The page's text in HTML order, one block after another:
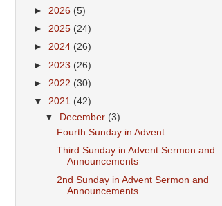
► 2026 (5)
► 2025 (24)
► 2024 (26)
► 2023 (26)
► 2022 (30)
▼ 2021 (42)
▼ December (3)
Fourth Sunday in Advent
Third Sunday in Advent Sermon and
Announcements
2nd Sunday in Advent Sermon and
Announcements